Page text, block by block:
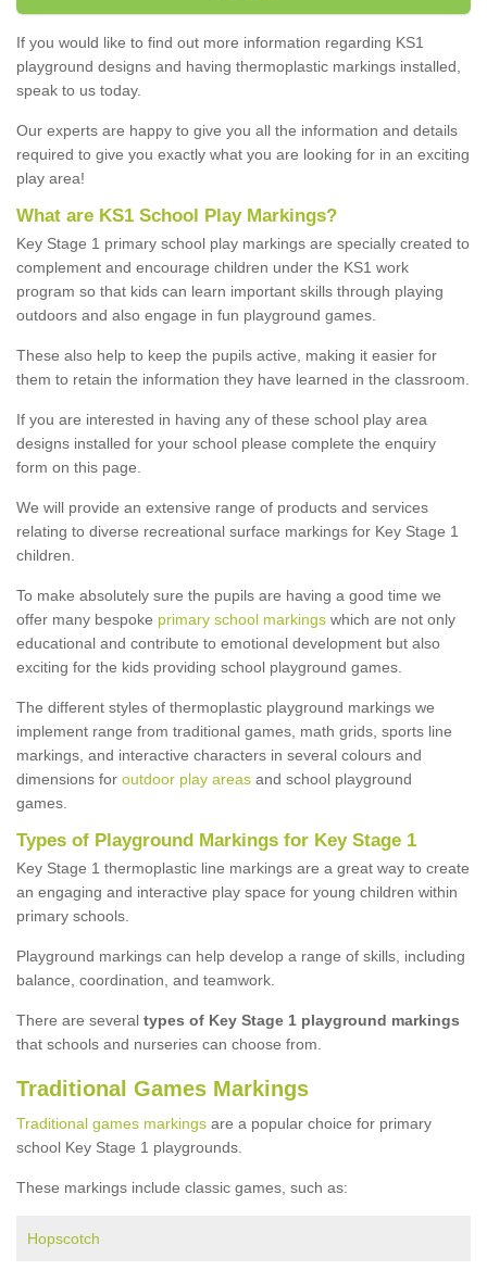
If you would like to find out more information regarding KS1
playground designs and having thermoplastic markings installed,
speak to us today.
Our experts are happy to give you all the information and details
required to give you exactly what you are looking for in an exciting
play area!
What are KS1 School Play Markings?
Key Stage 1 primary school play markings are specially created to
complement and encourage children under the KS1 work
program so that kids can learn important skills through playing
outdoors and also engage in fun playground games.
These also help to keep the pupils active, making it easier for
them to retain the information they have learned in the classroom.
If you are interested in having any of these school play area
designs installed for your school please complete the enquiry
form on this page.
We will provide an extensive range of products and services
relating to diverse recreational surface markings for Key Stage 1
children.
To make absolutely sure the pupils are having a good time we
offer many bespoke primary school markings which are not only
educational and contribute to emotional development but also
exciting for the kids providing school playground games.
The different styles of thermoplastic playground markings we
implement range from traditional games, math grids, sports line
markings, and interactive characters in several colours and
dimensions for outdoor play areas and school playground
games.
Types of Playground Markings for Key Stage 1
Key Stage 1 thermoplastic line markings are a great way to create
an engaging and interactive play space for young children within
primary schools.
Playground markings can help develop a range of skills, including
balance, coordination, and teamwork.
There are several types of Key Stage 1 playground markings
that schools and nurseries can choose from.
Traditional Games Markings
Traditional games markings are a popular choice for primary
school Key Stage 1 playgrounds.
These markings include classic games, such as:
Hopscotch